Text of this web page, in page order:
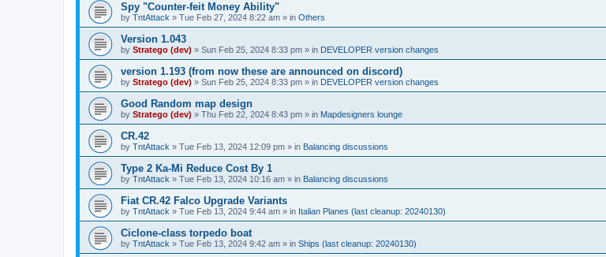
Spy "Counter-feit Money Ability"
by TntAttack » Tue Feb 27, 2024 8:22 am » in Others
Version 1.043
by Stratego (dev) » Sun Feb 25, 2024 8:33 pm » in DEVELOPER version changes
version 1.193 (from now these are announced on discord)
by Stratego (dev) » Sun Feb 25, 2024 8:33 pm » in DEVELOPER version changes
Good Random map design
by Stratego (dev) » Thu Feb 22, 2024 8:43 pm » in Mapdesigners lounge
CR.42
by TntAttack » Tue Feb 13, 2024 12:09 pm » in Balancing discussions
Type 2 Ka-Mi Reduce Cost By 1
by TntAttack » Tue Feb 13, 2024 10:16 am » in Balancing discussions
Fiat CR.42 Falco Upgrade Variants
by TntAttack » Tue Feb 13, 2024 9:44 am » in Italian Planes (last cleanup: 20240130)
Ciclone-class torpedo boat
by TntAttack » Tue Feb 13, 2024 9:42 am » in Ships (last cleanup: 20240130)